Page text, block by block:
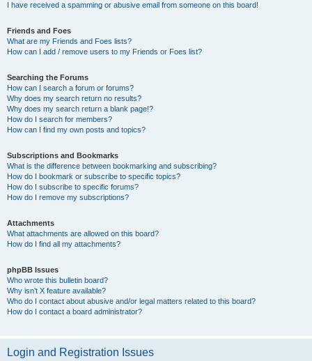
I have received a spamming or abusive email from someone on this board!
Friends and Foes
What are my Friends and Foes lists?
How can I add / remove users to my Friends or Foes list?
Searching the Forums
How can I search a forum or forums?
Why does my search return no results?
Why does my search return a blank page!?
How do I search for members?
How can I find my own posts and topics?
Subscriptions and Bookmarks
What is the difference between bookmarking and subscribing?
How do I bookmark or subscribe to specific topics?
How do I subscribe to specific forums?
How do I remove my subscriptions?
Attachments
What attachments are allowed on this board?
How do I find all my attachments?
phpBB Issues
Who wrote this bulletin board?
Why isn’t X feature available?
Who do I contact about abusive and/or legal matters related to this board?
How do I contact a board administrator?
Login and Registration Issues